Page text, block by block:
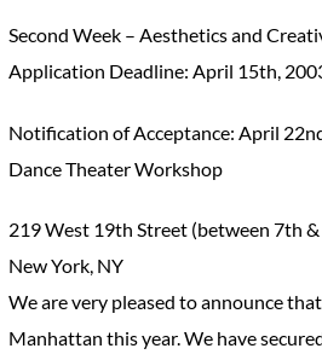
Second Week – Aesthetics and
Application Deadline: April 15th,
Notification of Acceptance: April
Dance Theater Workshop
219 West 19th Street (between 7th
New York, NY
We are very pleased to announce
Manhattan this year. We have